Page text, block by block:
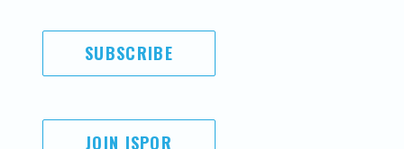
SUBSCRIBE
JOIN ISPOR